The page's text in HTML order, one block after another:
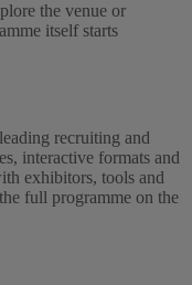
the venue or
itself starts
recruiting and
interactive formats and
exhibitors, tools and
full programme on the